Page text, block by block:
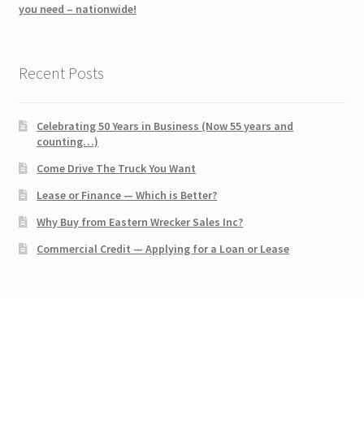
you need – nationwide!
Recent Posts
Celebrating 50 Years in Business (Now 55 years and
counting…)
Come Drive The Truck You Want
Lease or Finance — Which is Better?
Why Buy from Eastern Wrecker Sales Inc?
Commercial Credit — Applying for a Loan or Lease